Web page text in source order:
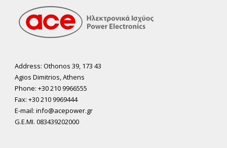
Address: Othonos 39, 173 43
Agios Dimitrios, Athens
Phone: +30 210 9966555
Fax: +30 210 9969444
E-mail: info@acepower.gr
G.E.MI. 083439202000